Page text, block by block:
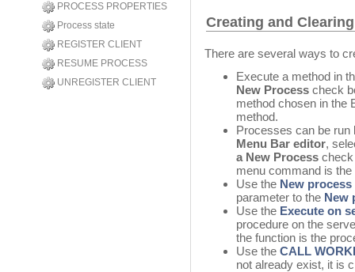
PROCESS PROPERTIES
Process state
REGISTER CLIENT
RESUME PROCESS
UNREGISTER CLIENT
Creating and
There are several ways to
Execute a method in
New Process check
method chosen in the
method.
Processes can be
Menu Bar editor,
a New Process check
menu command is
Use the New process
parameter to the New
Use the Execute on
procedure on the
the function is the
Use the CALL
not already exist, it is